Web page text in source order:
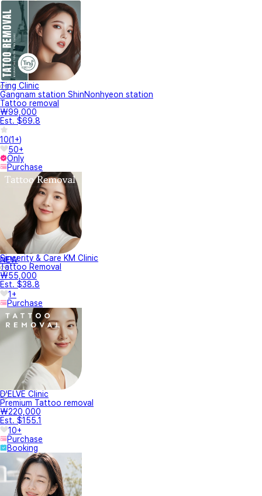
Ting Clinic
Gangnam station ShinNonhyeon station
Tattoo removal
₩99,000
Est. $69.8
10(1+)
50+
Only
Purchase
NEW
Sincerity & Care KM Clinic
Tattoo Removal
₩55,000
Est. $38.8
1+
Purchase
D'ELVE Clinic
Premium Tattoo removal
₩220,000
Est. $155.1
10+
Purchase
Booking